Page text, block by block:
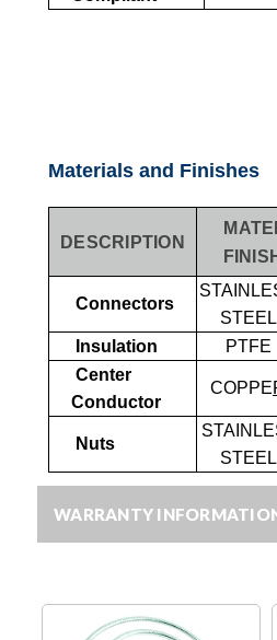
Materials and Finishes
DESCRIPTION
Connectors
STEEL
Insulation PTFE
Center
Conductor
COPPE
Nuts
STEEL
WARRANTY